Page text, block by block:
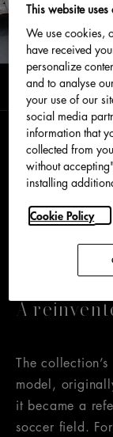
0 min read
Born from the
Made in Italy
vision and
unisex
selection of
A
The
model,
it became a
soccer field.
This website
We use cookies,
have received
personalize
and to analyse
your use of our
social media
information that
collected from
without
installing
Cookie Policy